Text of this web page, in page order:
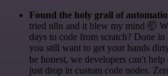
Found the holy grail of
tried n8n and it blew my mind 🤯
days to code from scratch? Done
you still want to get your hands
be honest, we developers can't
just drop in custom code nodes.